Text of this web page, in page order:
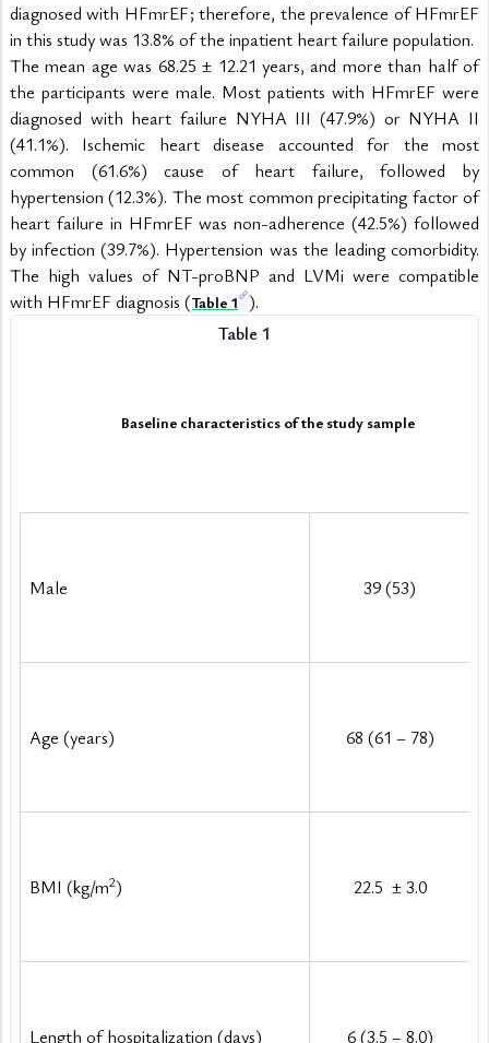
diagnosed with HFmrEF; therefore, the prevalence of HFmrEF
in this study was 13.8% of the inpatient heart failure population.
The mean age was 68.25 ± 12.21 years, and more than half of
the participants were male. Most patients with HFmrEF were
diagnosed with heart failure NYHA III (47.9%) or NYHA II
(41.1%). Ischemic heart disease accounted for the most
common (61.6%) cause of heart failure, followed by
hypertension (12.3%). The most common precipitating factor of
heart failure in HFmrEF was non-adherence (42.5%) followed
by infection (39.7%). Hypertension was the leading comorbidity.
The high values of NT-proBNP and LVMi were compatible
with HFmrEF diagnosis (Table 1 ).
Table 1
Baseline characteristics of the study sample
Baseline characteristics of the study sample
Male 39 (53)
Age (years) 68 (61 – 78)
BMI (kg/m2) 22.5 ± 3.0
Length of hospitalization (days) 6 (3.5 – 8.0)